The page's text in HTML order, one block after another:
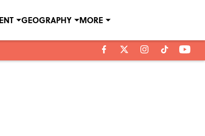
GEOGRAPHY MORE